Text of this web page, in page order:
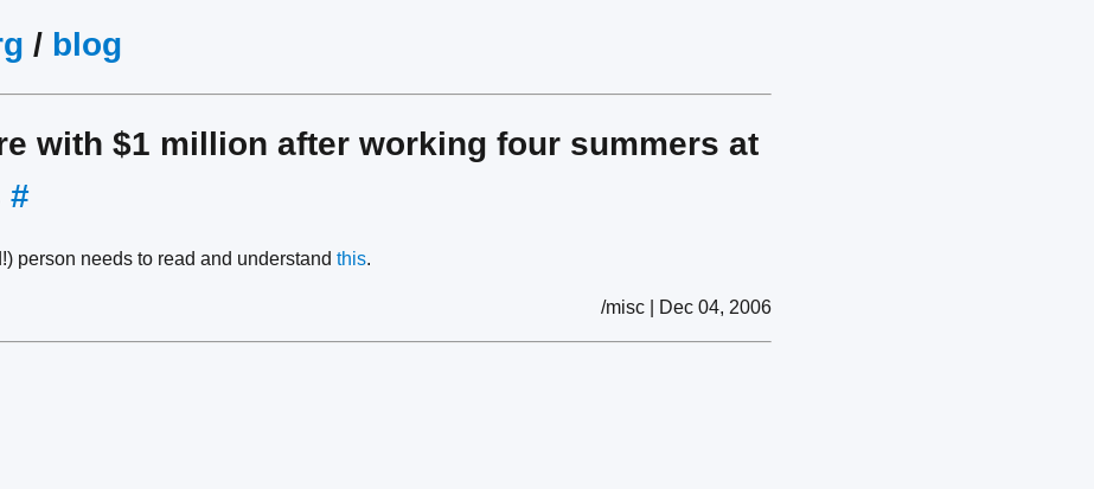
/ blog
with $1 million after working four summers at
#
person needs to read and understand this.
/misc | Dec 04, 2006